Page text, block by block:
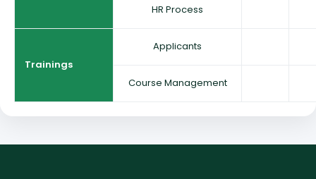
HR Process
Trainings
Applicants
Course Management